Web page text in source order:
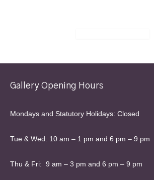
Gallery Opening Hours
Mondays and Statutory Holidays: Closed
Tue & Wed: 10 am – 1 pm and 6 pm – 9 pm
Thu & Fri: 9 am – 3 pm and 6 pm – 9 pm